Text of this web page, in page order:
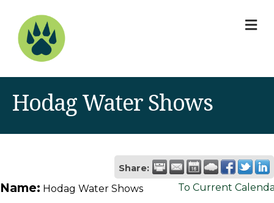
Hodag Water Shows
Share:
Name: Hodag Water Shows To Current